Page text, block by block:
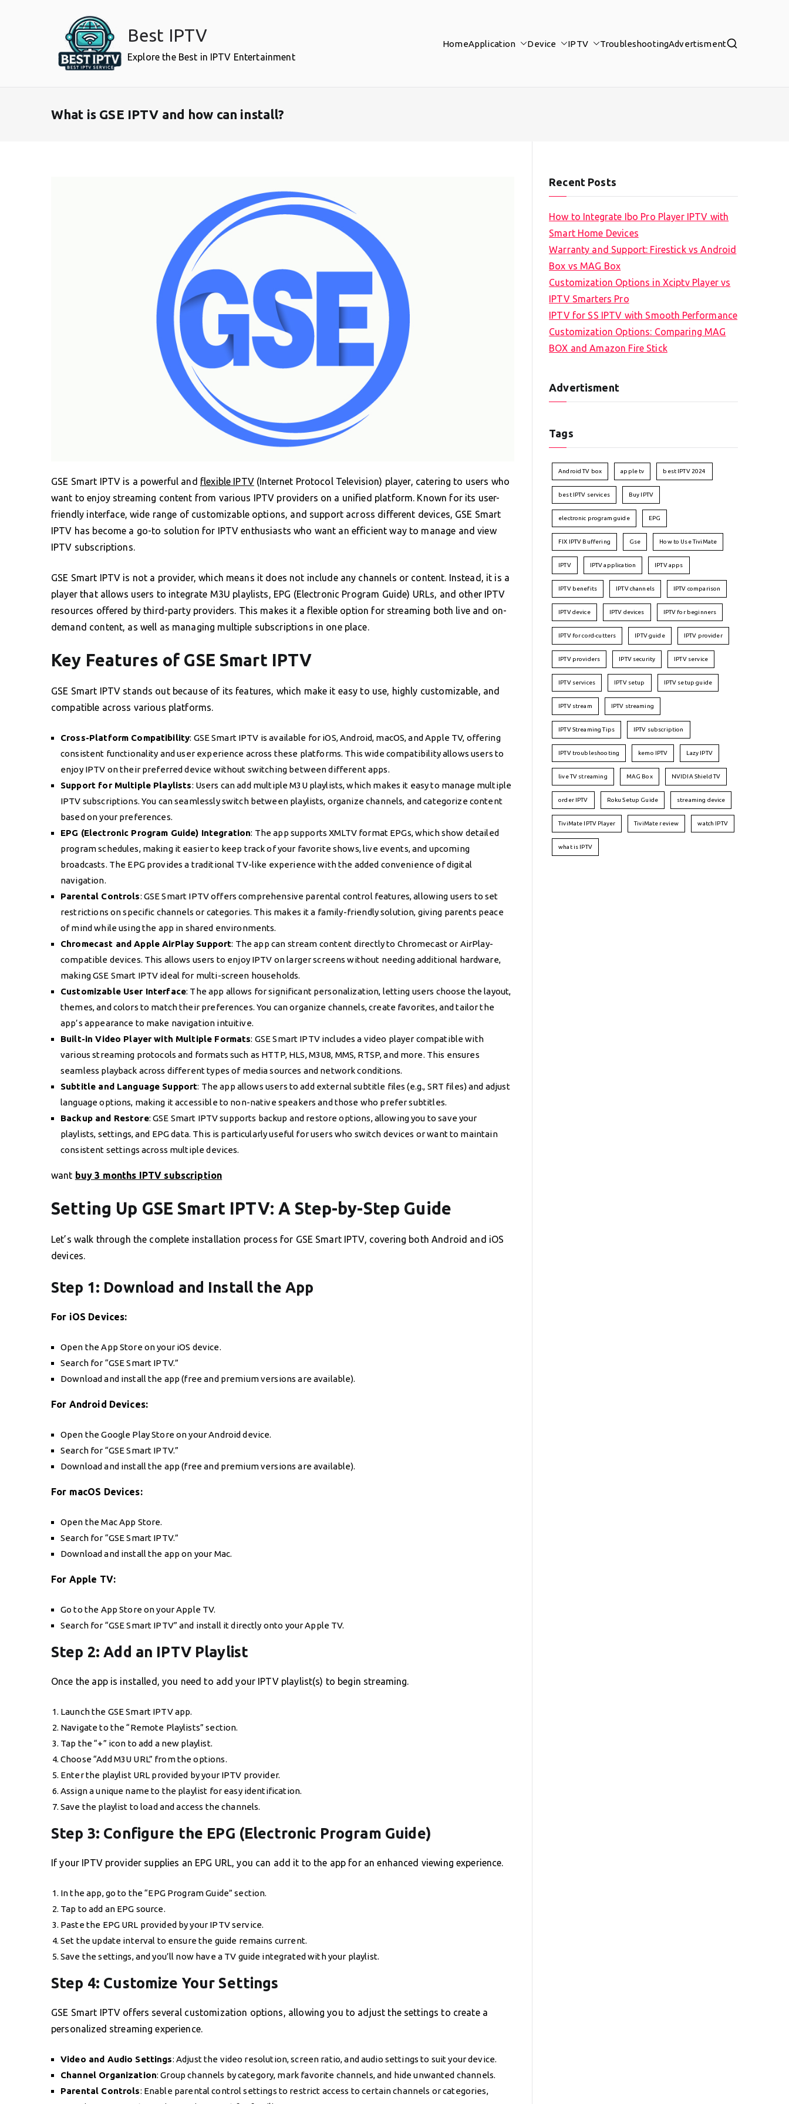
Best IPTV
Explore the Best in IPTV Entertainment
HomeApplication Device IPTV TroubleshootingAdvertisment
What is GSE IPTV and how can install?
GSE Smart IPTV is a powerful and flexible IPTV(Internet Protocol Television) player, catering to users who
want to enjoy streaming content from various IPTV providers on a unified platform. Known for its user-
friendly interface, wide range of customizable options, and support across different devices, GSE Smart
IPTV has become a go-to solution for IPTV enthusiasts who want an efficient way to manage and view
IPTV subscriptions.
GSE Smart IPTV is not a provider, which means it does not include any channels or content. Instead, it is a
player that allows users to integrate M3U playlists, EPG (Electronic Program Guide) URLs, and other IPTV
resources offered by third-party providers. This makes it a flexible option for streaming both live and on-
demand content, as well as managing multiple subscriptions in one place.
Key Features of GSE Smart IPTV
GSE Smart IPTV stands out because of its features, which make it easy to use, highly customizable, and
compatible across various platforms.
Cross-Platform Compatibility: GSE Smart IPTV is available for iOS, Android, macOS, and Apple TV, offering
consistent functionality and user experience across these platforms. This wide compatibility allows users to
enjoy IPTV on their preferred device without switching between different apps.
Support for Multiple Playlists: Users can add multiple M3U playlists, which makes it easy to manage multiple
IPTV subscriptions. You can seamlessly switch between playlists, organize channels, and categorize content
based on your preferences.
EPG (Electronic Program Guide) Integration: The app supports XMLTV format EPGs, which show detailed
program schedules, making it easier to keep track of your favorite shows, live events, and upcoming
broadcasts. The EPG provides a traditional TV-like experience with the added convenience of digital
navigation.
Parental Controls: GSE Smart IPTV offers comprehensive parental control features, allowing users to set
restrictions on specific channels or categories. This makes it a family-friendly solution, giving parents peace
of mind while using the app in shared environments.
Chromecast and Apple AirPlay Support: The app can stream content directly to Chromecast or AirPlay-
compatible devices. This allows users to enjoy IPTV on larger screens without needing additional hardware,
making GSE Smart IPTV ideal for multi-screen households.
Customizable User Interface: The app allows for significant personalization, letting users choose the layout,
themes, and colors to match their preferences. You can organize channels, create favorites, and tailor the
app’s appearance to make navigation intuitive.
Built-in Video Player with Multiple Formats: GSE Smart IPTV includes a video player compatible with
various streaming protocols and formats such as HTTP, HLS, M3U8, MMS, RTSP, and more. This ensures
seamless playback across different types of media sources and network conditions.
Subtitle and Language Support: The app allows users to add external subtitle files (e.g., SRT files) and adjust
language options, making it accessible to non-native speakers and those who prefer subtitles.
Backup and Restore: GSE Smart IPTV supports backup and restore options, allowing you to save your
playlists, settings, and EPG data. This is particularly useful for users who switch devices or want to maintain
consistent settings across multiple devices.
want buy 3 months IPTV subscription
Setting Up GSE Smart IPTV: A Step-by-Step Guide
Let’s walk through the complete installation process for GSE Smart IPTV, covering both Android and iOS
devices.
Step 1: Download and Install the App
For iOS Devices:
Open the App Store on your iOS device.
Search for “GSE Smart IPTV.”
Download and install the app (free and premium versions are available).
For Android Devices:
Open the Google Play Store on your Android device.
Search for “GSE Smart IPTV.”
Download and install the app (free and premium versions are available).
For macOS Devices:
Open the Mac App Store.
Search for “GSE Smart IPTV.”
Download and install the app on your Mac.
For Apple TV:
Go to the App Store on your Apple TV.
Search for “GSE Smart IPTV” and install it directly onto your Apple TV.
Step 2: Add an IPTV Playlist
Once the app is installed, you need to add your IPTV playlist(s) to begin streaming.
Launch the GSE Smart IPTV app.
Navigate to the “Remote Playlists” section.
Tap the “+” icon to add a new playlist.
Choose “Add M3U URL” from the options.
Enter the playlist URL provided by your IPTV provider.
Assign a unique name to the playlist for easy identification.
Save the playlist to load and access the channels.
Step 3: Configure the EPG (Electronic Program Guide)
If your IPTV provider supplies an EPG URL, you can add it to the app for an enhanced viewing experience.
In the app, go to the “EPG Program Guide” section.
Tap to add an EPG source.
Paste the EPG URL provided by your IPTV service.
Set the update interval to ensure the guide remains current.
Save the settings, and you’ll now have a TV guide integrated with your playlist.
Step 4: Customize Your Settings
GSE Smart IPTV offers several customization options, allowing you to adjust the settings to create a
personalized streaming experience.
Video and Audio Settings: Adjust the video resolution, screen ratio, and audio settings to suit your device.
Channel Organization: Group channels by category, mark favorite channels, and hide unwanted channels.
Parental Controls: Enable parental control settings to restrict access to certain channels or categories,
Recent Posts
How to Integrate Ibo Pro Player IPTV with
Smart Home Devices
Warranty and Support: Firestick vs Android
Box vs MAG Box
Customization Options in Xciptv Player vs
IPTV Smarters Pro
IPTV for SS IPTV with Smooth Performance
Customization Options: Comparing MAG
BOX and Amazon Fire Stick
Advertisment
Tags
Android TV box apple tv best IPTV 2024
best IPTV services Buy IPTV
electronic program guide EPG
FIX IPTV Buffering Gse How to Use TiviMate
IPTV IPTV application IPTV apps
IPTV benefits IPTV channels IPTV comparison
IPTV device IPTV devices IPTV for beginners
IPTV for cord-cutters IPTV guide IPTV provider
IPTV providers IPTV security IPTV service
IPTV services IPTV setup IPTV setup guide
IPTV stream IPTV streaming
IPTV Streaming Tips IPTV subscription
IPTV troubleshooting kemo IPTV Lazy IPTV
live TV streaming MAG Box NVIDIA Shield TV
order IPTV Roku Setup Guide streaming device
TiviMate IPTV Player TiviMate review watch IPTV
what is IPTV